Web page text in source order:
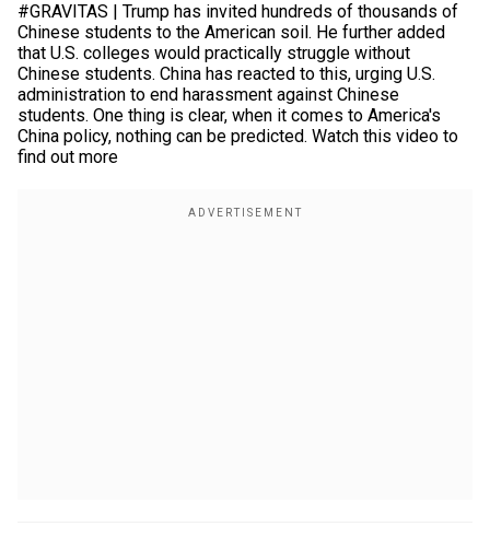
#GRAVITAS | Trump has invited hundreds of thousands of
Chinese students to the American soil. He further added
that U.S. colleges would practically struggle without
Chinese students. China has reacted to this, urging U.S.
administration to end harassment against Chinese
students. One thing is clear, when it comes to America's
China policy, nothing can be predicted. Watch this video to
find out more